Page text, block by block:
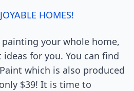
HOMES!
your whole home,
for you. You can find
which is also produced
$39! It is time to